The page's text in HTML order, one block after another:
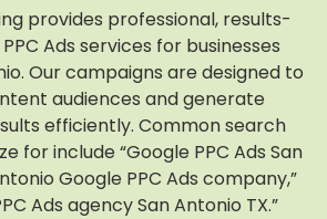
provides professional, results-
Ads services for businesses
Our campaigns are designed to
audiences and generate
efficiently. Common search
for include “Google PPC Ads San
Google PPC Ads company,”
Ads agency San Antonio TX.”